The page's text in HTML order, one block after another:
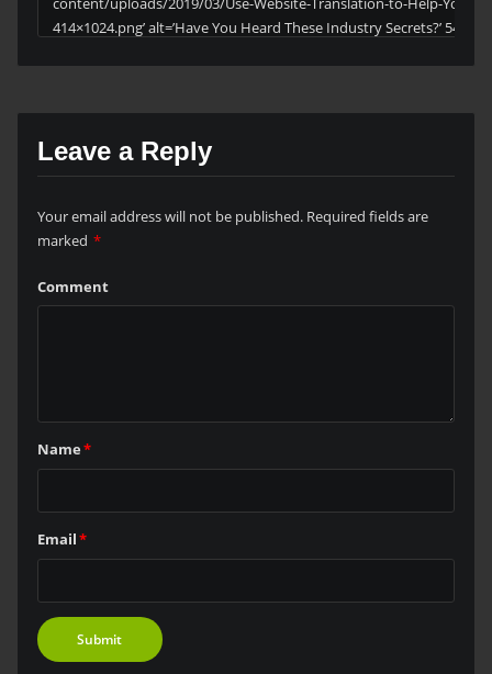
Leave a Reply
Your email address will not be published. Required fields are
marked *
Comment
Name*
Email*